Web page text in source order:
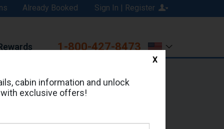
Sign In | Register
Already Booked
1-800-427-8473
cabin information and unlock
exclusive offers!
X